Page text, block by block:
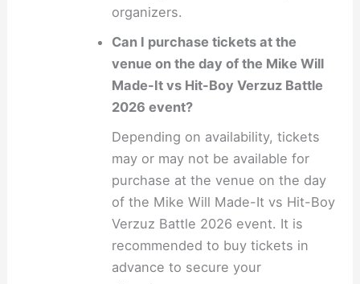
organizers.
Can I purchase tickets at the
venue on the day of the Mike Will
Made-It vs Hit-Boy Verzuz Battle
2026 event?
Depending on availability, tickets
may or may not be available for
purchase at the venue on the day
of the Mike Will Made-It vs Hit-Boy
Verzuz Battle 2026 event. It is
recommended to buy tickets in
advance to secure your